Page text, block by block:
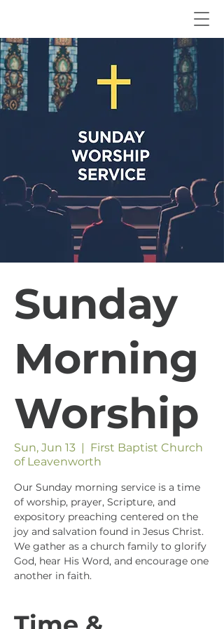
Sunday
Morning
Worship
Sun, Jun 13
  |
First Baptist Church
of Leavenworth
Our Sunday morning service is a time
of worship, prayer, Scripture, and
expository preaching centered on the
joy and salvation found in Jesus Christ.
We gather as a church family to glorify
God, hear His Word, and encourage one
another in faith.